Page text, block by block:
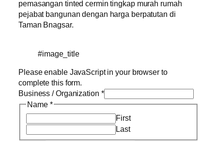
pemasangan tinted cermin tingkap murah rumah
pejabat bangunan dengan harga berpatutan di
Taman Bnagsar.
#image_title
Please enable JavaScript in your browser to
complete this form.
Business / Organization *
Name *
First
Last